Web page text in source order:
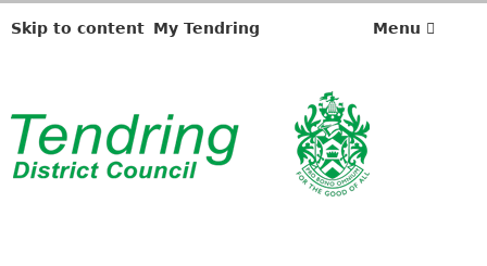
Skip to content My Tendring Menu